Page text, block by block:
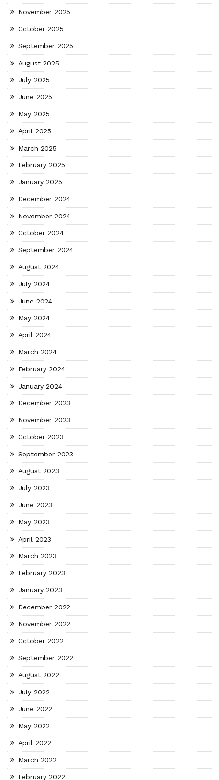
November 2025
October 2025
September 2025
August 2025
July 2025
June 2025
May 2025
April 2025
March 2025
February 2025
January 2025
December 2024
November 2024
October 2024
September 2024
August 2024
July 2024
June 2024
May 2024
April 2024
March 2024
February 2024
January 2024
December 2023
November 2023
October 2023
September 2023
August 2023
July 2023
June 2023
May 2023
April 2023
March 2023
February 2023
January 2023
December 2022
November 2022
October 2022
September 2022
August 2022
July 2022
June 2022
May 2022
April 2022
March 2022
February 2022